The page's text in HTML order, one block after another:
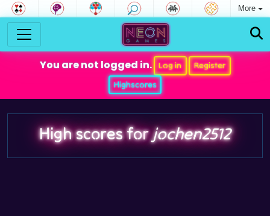
More
You are not logged in. Log in
Register
Highscores
High scores forjochen2512